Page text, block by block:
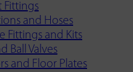
Fittings
and Hoses
Fittings and Kits
Ball Valves
and Floor Plates